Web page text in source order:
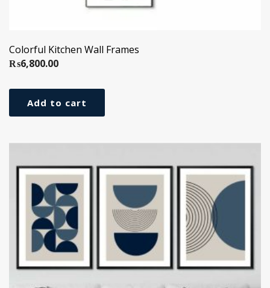
Colorful Kitchen Wall Frames
₨6,800.00
Add to cart